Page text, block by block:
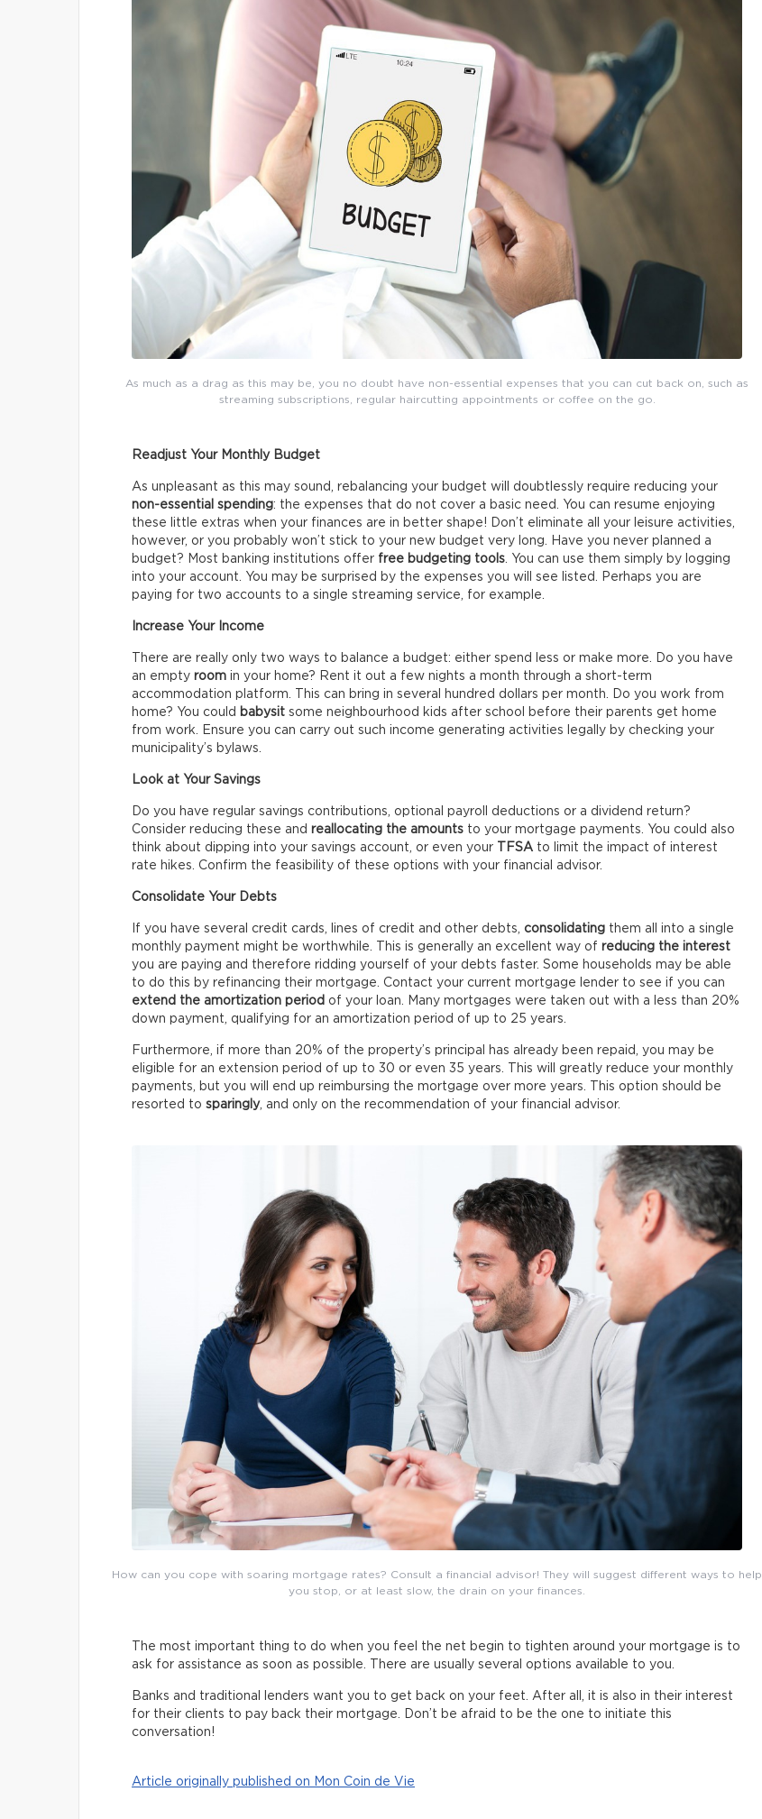
As much as a drag as this may be, you no doubt have non-essential expenses that you can cut back on, such as
streaming subscriptions, regular haircutting appointments or coffee on the go.
Readjust Your Monthly Budget
As unpleasant as this may sound, rebalancing your budget will doubtlessly require reducing your
non-essential spending: the expenses that do not cover a basic need. You can resume enjoying
these little extras when your finances are in better shape! Don’t eliminate all your leisure activities,
however, or you probably won’t stick to your new budget very long. Have you never planned a
budget? Most banking institutions offer free budgeting tools . You can use them simply by logging
into your account. You may be surprised by the expenses you will see listed. Perhaps you are
paying for two accounts to a single streaming service, for example.
Increase Your Income
There are really only two ways to balance a budget: either spend less or make more. Do you have
an empty room in your home? Rent it out a few nights a month through a short-term
accommodation platform. This can bring in several hundred dollars per month. Do you work from
home? You could babysit some neighbourhood kids after school before their parents get home
from work. Ensure you can carry out such income generating activities legally by checking your
municipality’s bylaws.
Look at Your Savings
Do you have regular savings contributions, optional payroll deductions or a dividend return?
Consider reducing these and reallocating the amounts to your mortgage payments. You could also
think about dipping into your savings account, or even your
TFSA to limit the impact of interest
rate hikes. Confirm the feasibility of these options with your financial advisor.
Consolidate Your Debts
If you have several credit cards, lines of credit and other debts, consolidating them all into a single
monthly payment might be worthwhile. This is generally an excellent way of reducing the interest
you are paying and therefore ridding yourself of your debts faster. Some households may be able
to do this by refinancing their mortgage. Contact your current mortgage lender to see if you can
extend the amortization period of your loan. Many mortgages were taken out with a less than 20%
down payment, qualifying for an amortization period of up to 25 years.
Furthermore, if more than 20% of the property’s principal has already been repaid, you may be
eligible for an extension period of up to 30 or even 35 years. This will greatly reduce your monthly
payments, but you will end up reimbursing the mortgage over more years. This option should be
resorted to sparingly, and only on the recommendation of your financial advisor.
How can you cope with soaring mortgage rates? Consult a financial advisor! They will suggest different ways to help
you stop, or at least slow, the drain on your finances.
The most important thing to do when you feel the net begin to tighten around your mortgage is to
ask for assistance as soon as possible. There are usually several options available to you.
Banks and traditional lenders want you to get back on your feet. After all, it is also in their interest
for their clients to pay back their mortgage. Don’t be afraid to be the one to initiate this
conversation!
Article originally published on Mon Coin de Vie